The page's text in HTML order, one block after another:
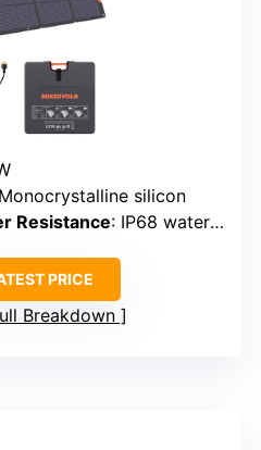
silicon
Resistance: IP68 waterproof
PRICE
Breakdown